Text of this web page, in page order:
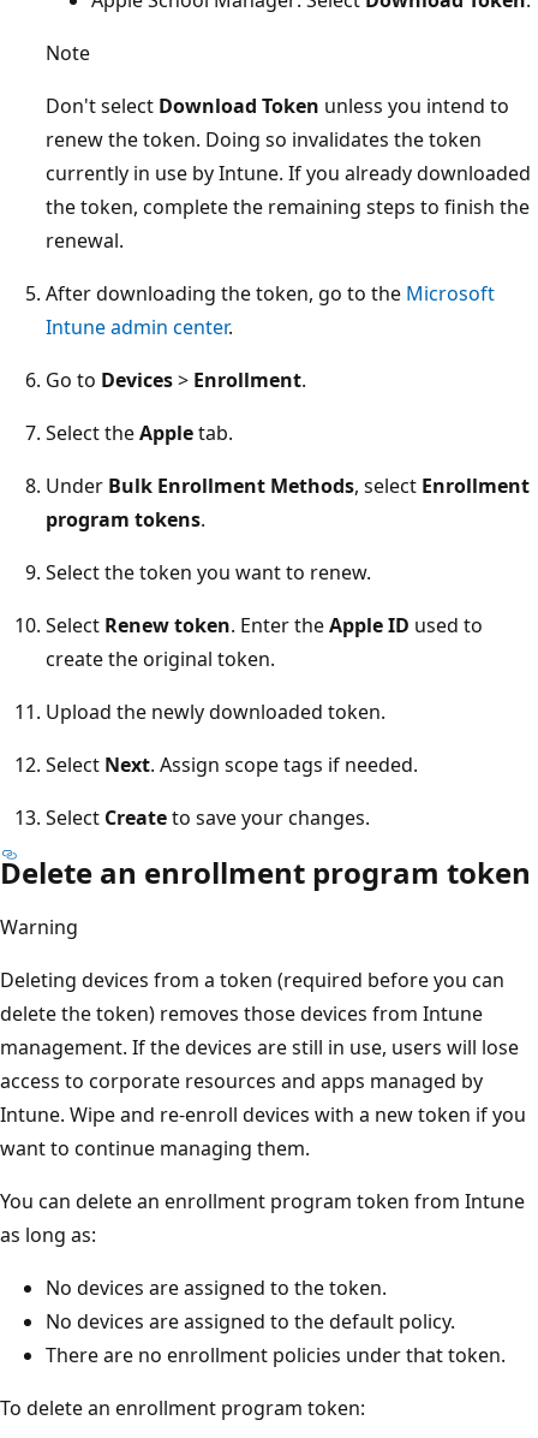
Note
Don't select Download Token unless you intend to
renew the token. Doing so invalidates the token
currently in use by Intune. If you already downloaded
the token, complete the remaining steps to finish the
renewal.
After downloading the token, go to the Microsoft
Intune admin center.
Go to Devices> Enrollment.
Select theAppletab.
Under Bulk Enrollment Methods, select Enrollment
program tokens.
Select the token you want to renew.
Select Renew token. Enter theApple ID used to
create the original token.
Upload the newly downloaded token.
Select Next. Assign scope tags if needed.
Select Createto save your changes.
Delete an enrollment program token
Warning
Deleting devices from a token (required before you can
delete the token) removes those devices from Intune
management. If the devices are still in use, users will lose
access to corporate resources and apps managed by
Intune. Wipe and re-enroll devices with a new token if you
want to continue managing them.
You can delete an enrollment program token from Intune
as long as:
No devices are assigned to the token.
No devices are assigned to the default policy.
There are no enrollment policies under that token.
To delete an enrollment program token: